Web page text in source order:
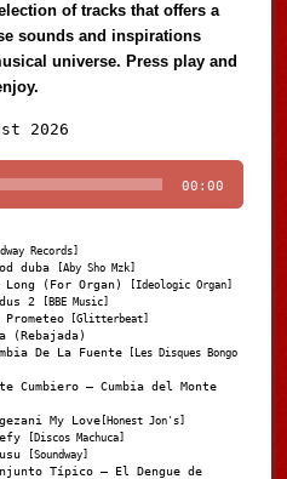
of tracks that offers a
sounds and inspirations
universe. Press play and
2026
Player
00:00
Records]
duba [Aby Sho Mzk]
(For Organ) [Ideologic Organ]
2 [BBE Music]
[Glitterbeat]
(Rebajada)
De La Fuente [Les Disques Bongo
Cumbiero – Cumbia del Monte
My Love [Honest Jon's]
[Discos Machuca]
[Soundway]
Típico – El Dengue de